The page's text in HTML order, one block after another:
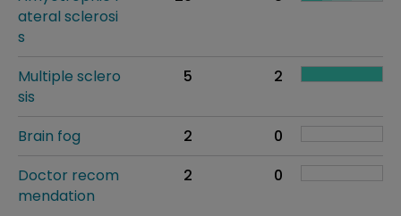
ateral sclerosi
s
Multiple sclero
sis
5 2
Brain fog 2
0
Doctor recom
mendation
2 0